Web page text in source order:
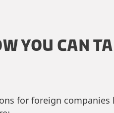
YOU CAN
for foreign